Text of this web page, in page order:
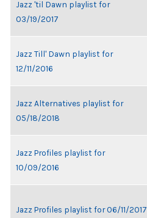
Jazz 'til Dawn playlist for
03/19/2017
Jazz Till' Dawn playlist for
12/11/2016
Jazz Alternatives playlist for
05/18/2018
Jazz Profiles playlist for
10/09/2016
Jazz Profiles playlist for 06/11/2017